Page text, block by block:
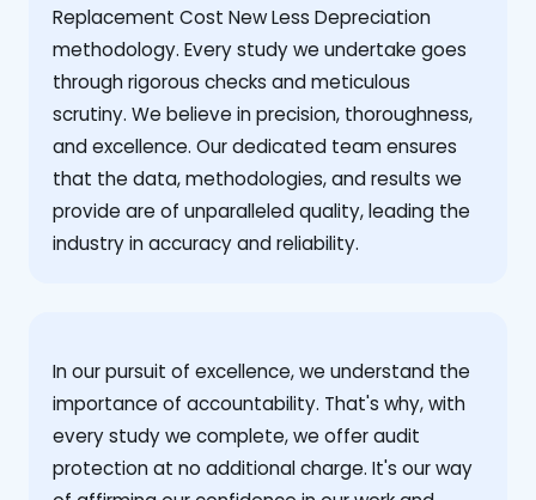
Replacement Cost New Less Depreciation
methodology. Every study we undertake goes
through rigorous checks and meticulous
scrutiny. We believe in precision, thoroughness,
and excellence. Our dedicated team ensures
that the data, methodologies, and results we
provide are of unparalleled quality, leading the
industry in accuracy and reliability.
‍In our pursuit of excellence, we understand the
importance of accountability. That's why, with
every study we complete, we offer audit
protection at no additional charge. It's our way